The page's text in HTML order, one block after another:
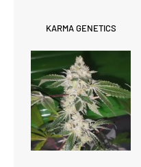
KARMA GENETICS